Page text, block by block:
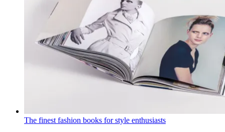
The finest fashion books for style enthusiasts